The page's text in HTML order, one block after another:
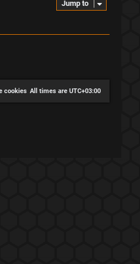
Jump to
All times are UTC+03:00
cookies